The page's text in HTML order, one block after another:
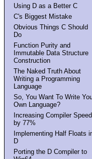
Using D as a Better C
C's Biggest Mistake
Obvious Things C Should
Do
Function Purity and
Immutable Data Structure
Construction
The Naked Truth About
Writing a Programming
Language
So, You Want To Write
Own Language?
Increasing Compiler Speed
by 77%
Implementing Half Floats
D
Porting the D Compiler to